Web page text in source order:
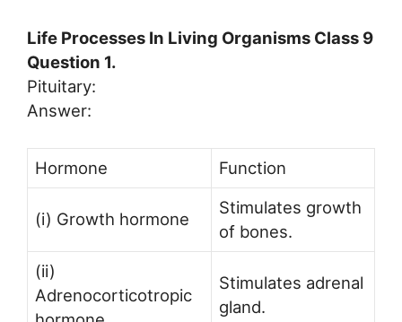
Life Processes In Living Organisms Class 9
Question 1.
Pituitary:
Answer:
Hormone Function
(i) Growth hormone
Stimulates growth
of bones.
(ii)
Adrenocorticotropic
Stimulates adrenal
gland.